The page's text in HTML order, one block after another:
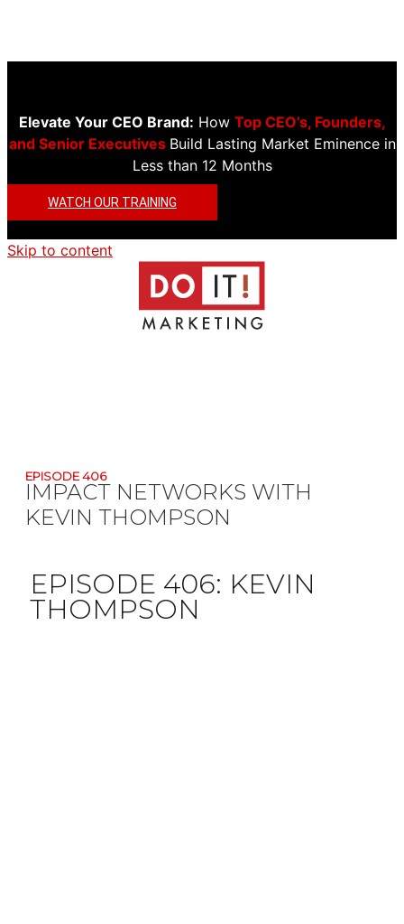
Elevate Your CEO Brand: How Top CEO’s, Founders,
and Senior Executives Build Lasting Market Eminence in
Less than 12 Months
WATCH OUR TRAINING
Skip to content
EPISODE 406
IMPACT NETWORKS WITH
KEVIN THOMPSON
EPISODE 406: KEVIN
THOMPSON